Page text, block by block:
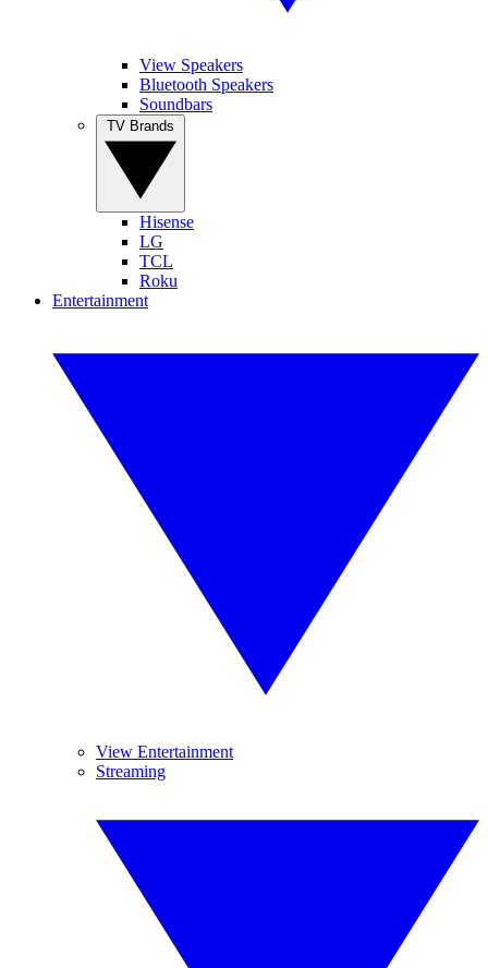
View Speakers
Bluetooth Speakers
Soundbars
Hisense
LG
TCL
Roku
Entertainment
View Entertainment
Streaming